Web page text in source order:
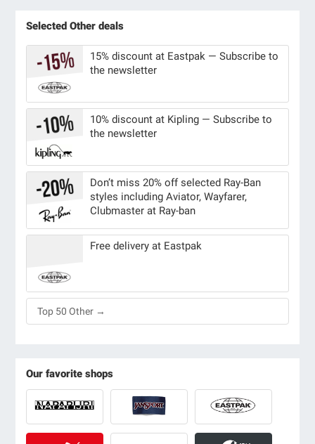
Selected Other deals
15% discount at Eastpak — Subscribe to
the newsletter
10% discount at Kipling — Subscribe to
the newsletter
Don’t miss 20% off selected Ray-Ban
styles including Aviator, Wayfarer,
Clubmaster at Ray-ban
Free delivery at Eastpak
Top 50 Other →
Our favorite shops